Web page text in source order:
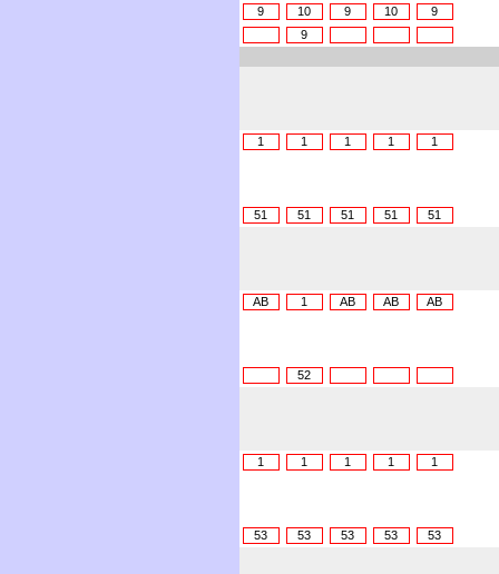
9
10 9 10 9
9
1
1 1 1 1
51 51 51 51 51
AB
1 AB AB AB
52
1
1 1 1 1
53 53 53 53 53